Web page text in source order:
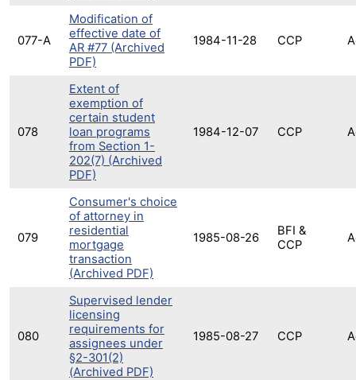
077-A
Modification of
effective date of
AR #77 (Archived
PDF)
1984-11-28 CCP
078
Extent of
exemption of
certain student
loan programs
from Section 1-
202(7) (Archived
PDF)
1984-12-07 CCP
079
Consumer's choice
of attorney in
residential
mortgage
transaction
(Archived PDF)
1985-08-26
BFI &
CCP
080
Supervised lender
licensing
requirements for
assignees under
§2-301(2)
(Archived PDF)
1985-08-27 CCP